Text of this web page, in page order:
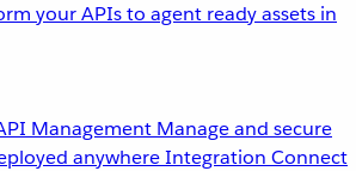
your APIs to agent ready assets in
Management Manage and secure
anywhereIntegration Connect